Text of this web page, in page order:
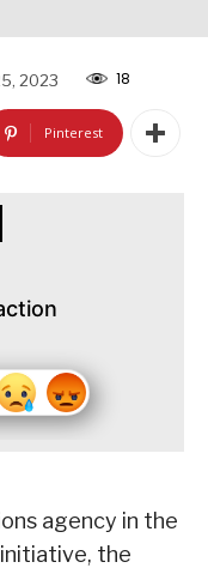
2023 18
Pinterest
agency in the
the